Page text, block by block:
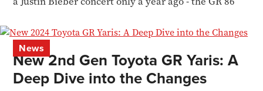
News
New 2nd Gen Toyota GR Yaris: A
Deep Dive into the Changes